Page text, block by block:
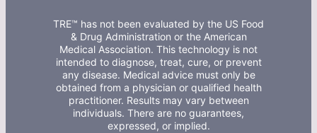
TRE™ has not been evaluated by the US Food
& Drug Administration or the American
Medical Association. This technology is not
intended to diagnose, treat, cure, or prevent
any disease. Medical advice must only be
obtained from a physician or qualified health
practitioner. Results may vary between
individuals. There are no guarantees,
expressed, or implied.